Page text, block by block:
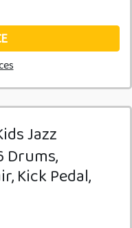
Jazz
Drums,
Kick Pedal,